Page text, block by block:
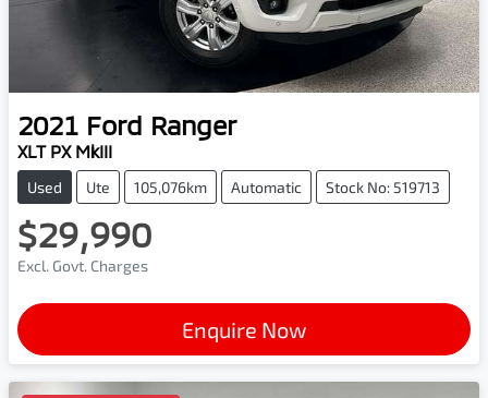
2021 Ford Ranger
XLT PX MkIII
Used Ute 105,076km Automatic Stock No: 519713
$29,990
Excl. Govt. Charges
Enquire Now